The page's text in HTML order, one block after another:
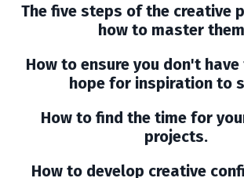
The five steps of the creative
how to master
How to ensure you don't
hope for inspiration to
How to find the time for
projects.
How to develop creative